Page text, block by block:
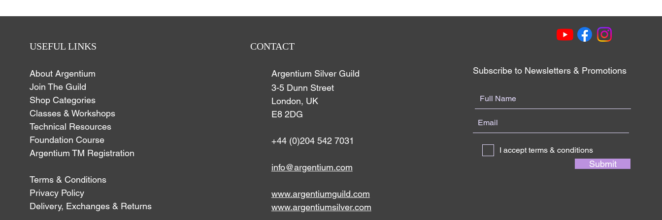
USEFUL LINKS
About Argentium
Join The Guild
Shop Categories
Classes & Workshops
Technical Resources
Foundation Course
Argentium TM Registration
Terms & Conditions
Privacy Policy
Delivery, Exchanges & Returns
CONTACT
Argentium Silver Guild
3-5 Dunn Street
London, UK
E8 2DG
+44 (0)204 542 7031
info@argentium.com
www.argentiumguild.com
www.argentiumsilver.com
Subscribe to Newsletters & Promotions
I accept terms & conditions
Submit